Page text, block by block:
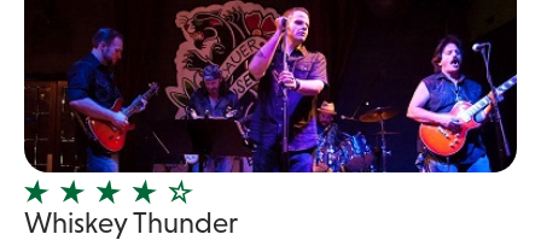
Fusion
Game Shows
Girl Band
Glam Rock
Glitter Tattoos
Gospel
Whiskey Thunder